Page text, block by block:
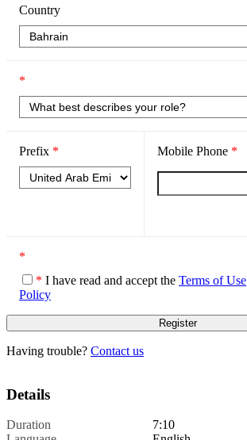
Country
*
Prefix * Mobile Phone *
*
* I have read and accept the Terms of Use
Policy
Having trouble? Contact us
Details
Duration
7:10